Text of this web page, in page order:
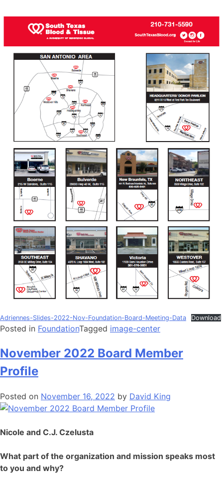
Adriennes-Slides-2022-Nov-Foundation-Board-Meeting-Data Download
Posted in FoundationTagged image-center
November 2022 Board Member
Profile
Posted on November 16, 2022 by David King
Nicole and C.J. Czelusta
What part of the organization and mission speaks most
to you and why?